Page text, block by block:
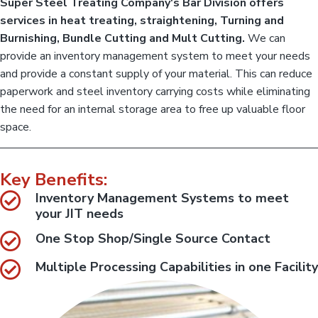
a
t
i
o
n
a
r
D
i
v
i
s
i
o
:
:
i
l
D
v
i
s
i
a
o
m
p
l
e
t
e
b
r
&
c
i
r
o
c
s
o
w
i
services in heat treating, straightening, Turning and
Burnishing, Bundle Cutting and Mult Cutting. We can
provide an inventory management system to meet your needs
and provide a constant supply of your material. This can reduce
paperwork and steel inventory carrying costs while eliminating
the need for an internal storage area to free up valuable floor
space.
Key Benefits:
Inventory Management Systems to meet
your JIT needs
One Stop Shop/Single Source Contact
Multiple Processing Capabilities in one Facility